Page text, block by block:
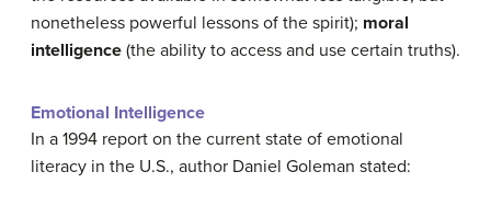
nonetheless powerful lessons of the spirit); moral
intelligence (the ability to access and use certain truths).
Emotional Intelligence
In a 1994 report on the current state of emotional
literacy in the U.S., author Daniel Goleman stated: